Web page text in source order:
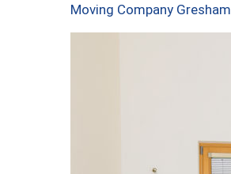
Moving Company Gresham